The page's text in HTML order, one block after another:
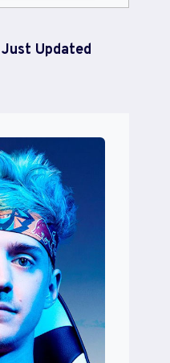
Just Updated